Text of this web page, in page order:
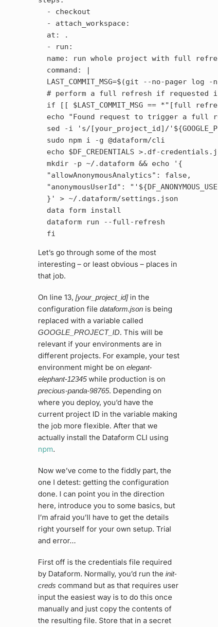
  - checkout
  - attach_workspace:
  at: .
  - run:
name: run whole project with full
  command: |
LAST_COMMIT_MSG=$(git --no-pager log
# perform a full refresh if requested
if [[ $LAST_COMMIT_MSG == *"[full
echo "Found request to trigger a full
sed -i 's/[your_project_id]/
  sudo npm i -g @dataform/cli
echo $DF_CREDENTIALS >.df-
  mkdir -p ~/.dataform && echo '{
  "allowAnonymousAnalytics": false,
"anonymousUserId":
  }' > ~/.dataform/settings.json
  data form install
  dataform run --full-refresh
Let’s go through some of the most
interesting – or least obvious – places in
that job.
On line 13, [your_project_id]in the
configuration filedataform.json is being
replaced with a variable called
GOOGLE_PROJECT_ID. This will be
relevant if your environments are in
different projects. For example, your test
environment might be onelegant-
elephant-12345while production is on
precious-panda-98765. Depending on
where you deploy, you’d have the
current project ID in the variable making
the job more flexible. After that we
actually install the Dataform CLI using
npm.
Now we’ve come to the fiddly part, the
one I detest: getting the configuration
done. I can point you in the direction
here, introduce you to some basics, but
I’m afraid you’ll have to get the details
right yourself for your own setup. Trial
and error…
First off is the credentials file required
by Dataform. Normally, you’d run theinit-
creds command but as that requires user
input the easiest way is to do this once
manually and just copy the contents of
the resulting file. Store that in a secret